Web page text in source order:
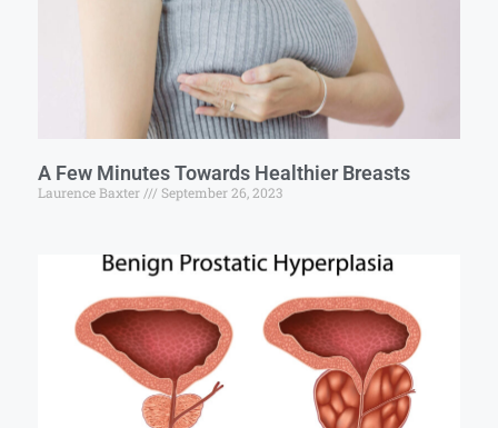
A Few Minutes Towards Healthier Breasts
Laurence Baxter September 26, 2023